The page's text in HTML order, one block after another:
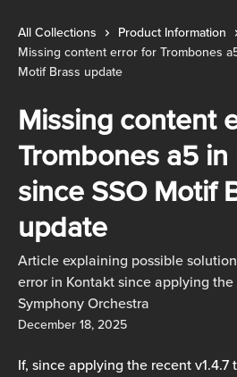
All Collections Product Information
Missing content error for Trombones
Motif Brass update
Missing content
Trombones a5
since SSO Motif
update
Article explaining possible
error in Kontakt since applying the
Symphony Orchestra
December 18, 2025
If, since applying the recent v1.4.7